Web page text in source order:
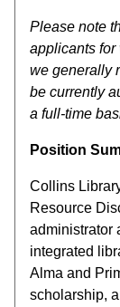
Please note
applicants for
we generally
be currently
a full-time
Position
Collins
Resource
administrator
integrated
Alma and
scholarship,